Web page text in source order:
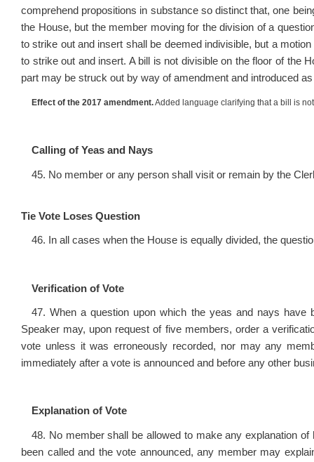
comprehend propositions in substance so distinct that, one
the House, but the member moving for the division of a
to strike out and insert shall be deemed indivisible, but a
to strike out and insert. A bill is not divisible on the floor of the
part may be struck out by way of amendment and introduced
Effect of the 2017 amendment.Added language clarifying that a bill is
Calling of Yeas and Nays
45. No member or any person shall visit or remain by the
Tie Vote Loses Question
46. In all cases when the House is equally divided, the
Verification of Vote
47. When a question upon which the yeas and nays
Speaker may, upon request of five members, order a
vote unless it was erroneously recorded, nor may any
immediately after a vote is announced and before any other
Explanation of Vote
48. No member shall be allowed to make any explanation
been called and the vote announced, any member may